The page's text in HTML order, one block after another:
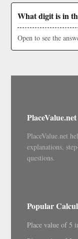
What digit is in
Open to see the
PlaceValue.net
PlaceValue.net
explanations,
questions.
Popular
Place value of 5